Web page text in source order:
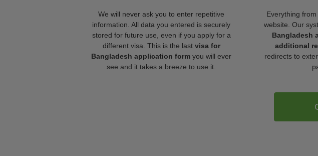
We will never ask you to enter repetitive
information. All data you entered is securely
stored for future use, even if you apply for a
different visa. This is the last visa for
Bangladesh application form you will ever
see and it takes a breeze to use it.
Everything
website. Our
Bangladesh
additional
redirects to